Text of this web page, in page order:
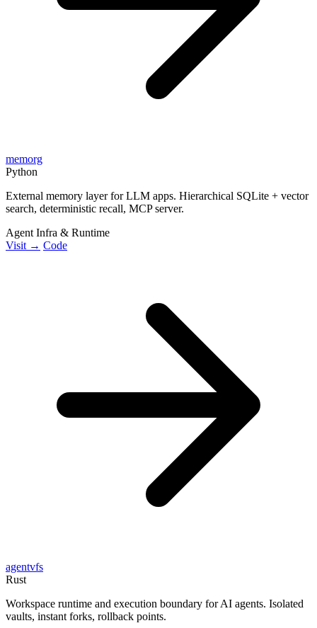
memorg
Python
External memory layer for LLM apps. Hierarchical SQLite + vector
search, deterministic recall, MCP server.
Agent Infra & Runtime
Visit → Code
agentvfs
Rust
Workspace runtime and execution boundary for AI agents. Isolated
vaults, instant forks, rollback points.